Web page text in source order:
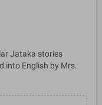
Jataka stories
into English by Mrs.